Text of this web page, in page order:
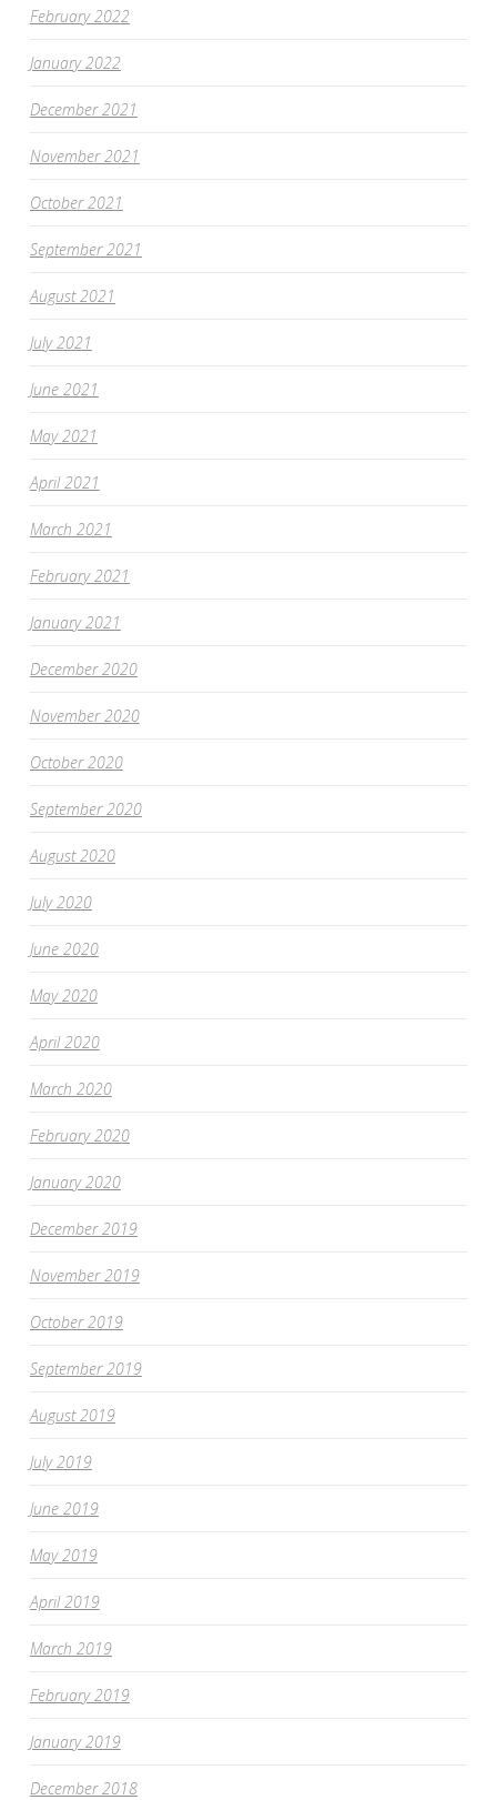
February 2022
January 2022
December 2021
November 2021
October 2021
September 2021
August 2021
July 2021
June 2021
May 2021
April 2021
March 2021
February 2021
January 2021
December 2020
November 2020
October 2020
September 2020
August 2020
July 2020
June 2020
May 2020
April 2020
March 2020
February 2020
January 2020
December 2019
November 2019
October 2019
September 2019
August 2019
July 2019
June 2019
May 2019
April 2019
March 2019
February 2019
January 2019
December 2018